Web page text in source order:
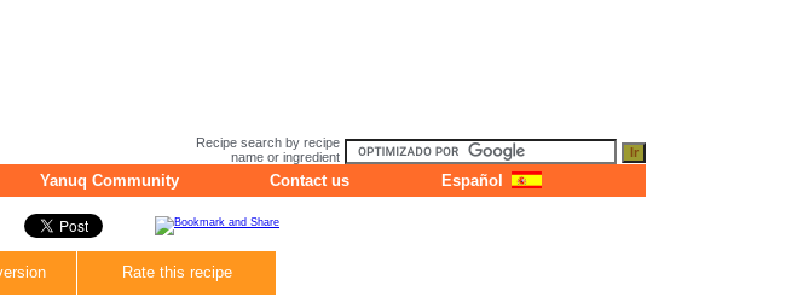
Recipe search by recipe
name or ingredient
Yanuq Community Contact us Español
Rate this recipe